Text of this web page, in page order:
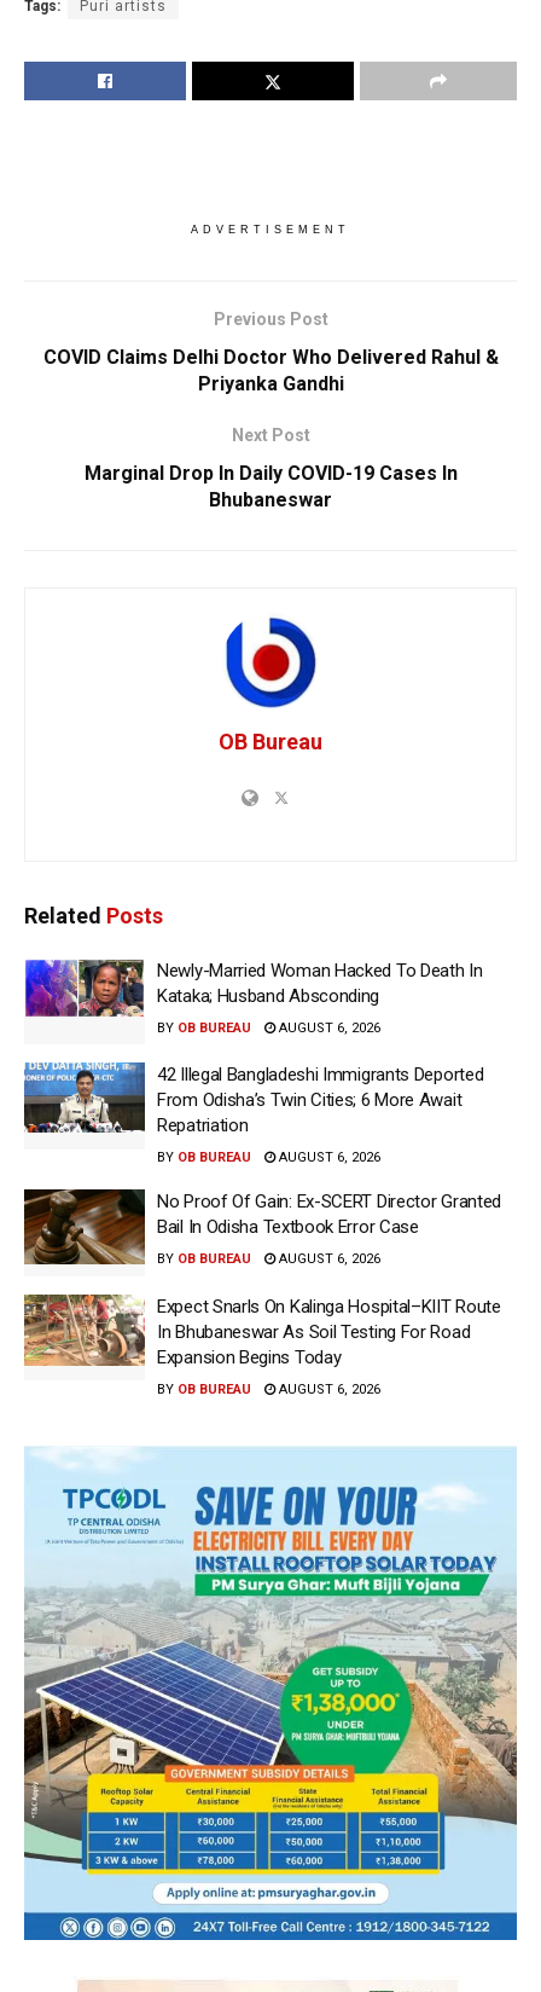
Tags: Puri artists
ADVERTISEMENT
Previous Post
COVID Claims Delhi Doctor Who Delivered Rahul &
Priyanka Gandhi
Next Post
Marginal Drop In Daily COVID-19 Cases In
Bhubaneswar
OB Bureau
Related Posts
Newly-Married Woman Hacked To Death In
Kataka; Husband Absconding
BY OB BUREAU AUGUST 6, 2026
42 Illegal Bangladeshi Immigrants Deported
From Odisha’s Twin Cities; 6 More Await
Repatriation
BY OB BUREAU AUGUST 6, 2026
No Proof Of Gain: Ex-SCERT Director Granted
Bail In Odisha Textbook Error Case
BY OB BUREAU AUGUST 6, 2026
Expect Snarls On Kalinga Hospital–KIIT Route
In Bhubaneswar As Soil Testing For Road
Expansion Begins Today
BY OB BUREAU AUGUST 6, 2026